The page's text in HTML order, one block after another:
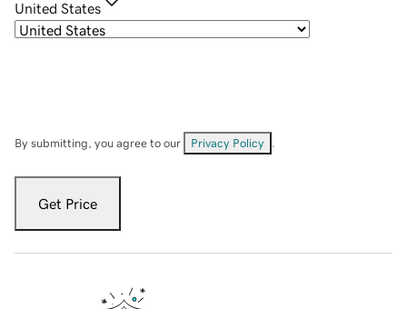
United States
By submitting, you agree to our Privacy Policy
Get Price